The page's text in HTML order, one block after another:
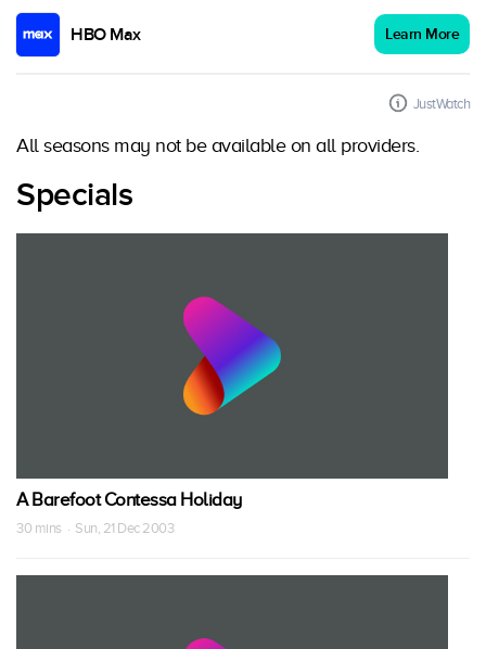
HBO Max Learn More
JustWatch
All seasons may not be available on all providers.
Specials
A Barefoot Contessa Holiday
30 mins · Sun, 21 Dec 2003